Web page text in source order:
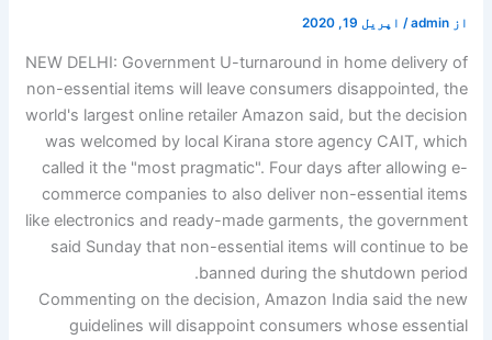
از admin
/ اپریل 19, 2020
NEW DELHI: Government U-turnaround in home delivery of
non-essential items will leave consumers disappointed, the
world's largest online retailer Amazon said, but the decision
was welcomed by local Kirana store agency CAIT, which
called it the "most pragmatic". Four days after allowing e-
commerce companies to also deliver non-essential items
like electronics and ready-made garments, the government
said Sunday that non-essential items will continue to be
banned during the shutdown period.
Commenting on the decision, Amazon India said the new
guidelines will disappoint consumers whose essential